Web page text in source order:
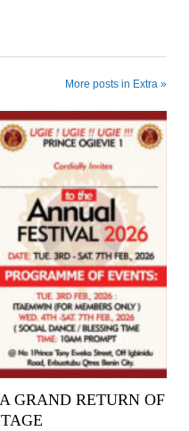
More posts in Extra »
GRAND RETURN OF